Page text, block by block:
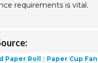
requirements is vital.
Paper Roll Paper Cup Fan